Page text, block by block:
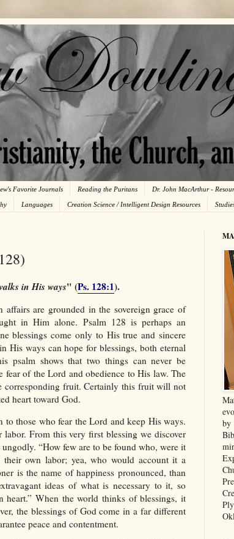
Favorite Journals Reading the Puritans Dr. John MacArthur -
Languages Creation Science / Intelligent Design Resources
in His ways" (Ps. 128:1).
are grounded in the sovereign grace of
in Him alone. Psalm 128 is perhaps an
blessings come only to His true and sincere
His ways can hope for blessings, both eternal
psalm shows that two things can never be
fear of the Lord and obedience to His law. The
corresponding fruit. Certainly this fruit will not
heart toward God.
to those who fear the Lord and keep His ways.
From this very first blessing we discover
“How few are to be found who, were it
own labor; yea, who would account it a
is the name of happiness pronounced, than
ideas of what is necessary to it, so
heart.” When the world thinks of blessings, it
the blessings of God come in a far different
peace and contentment.